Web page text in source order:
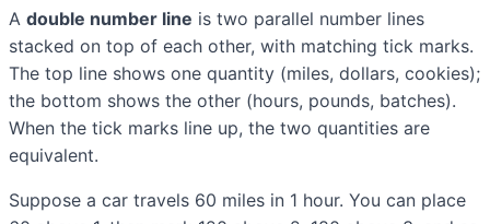
A double number line is two parallel number lines
stacked on top of each other, with matching tick marks.
The top line shows one quantity (miles, dollars, cookies);
the bottom shows the other (hours, pounds, batches).
When the tick marks line up, the two quantities are
equivalent.
Suppose a car travels 60 miles in 1 hour. You can place